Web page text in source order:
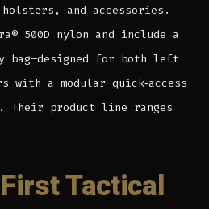
holsters, and accessories.
500D nylon and include a
bag—designed for both left
a modular quick‑access
Their product line ranges
Tactical